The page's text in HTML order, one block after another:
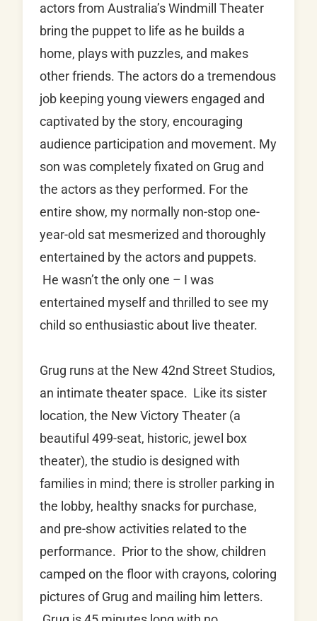
actors from Australia’s Windmill Theater
bring the puppet to life as he builds a
home, plays with puzzles, and makes
other friends. The actors do a tremendous
job keeping young viewers engaged and
captivated by the story, encouraging
audience participation and movement. My
son was completely fixated on Grug and
the actors as they performed. For the
entire show, my normally non-stop one-
year-old sat mesmerized and thoroughly
entertained by the actors and puppets.
He wasn’t the only one – I was
entertained myself and thrilled to see my
child so enthusiastic about live theater.
Grug runs at the New 42nd Street Studios,
an intimate theater space. Like its sister
location, the New Victory Theater (a
beautiful 499-seat, historic, jewel box
theater), the studio is designed with
families in mind; there is stroller parking in
the lobby, healthy snacks for purchase,
and pre-show activities related to the
performance. Prior to the show, children
camped on the floor with crayons, coloring
pictures of Grug and mailing him letters.